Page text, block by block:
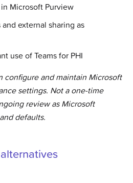
Microsoft Purview
external sharing as
use of Teams for PHI
configure and maintain Microsoft
settings. Not a one-time
review as Microsoft
defaults.